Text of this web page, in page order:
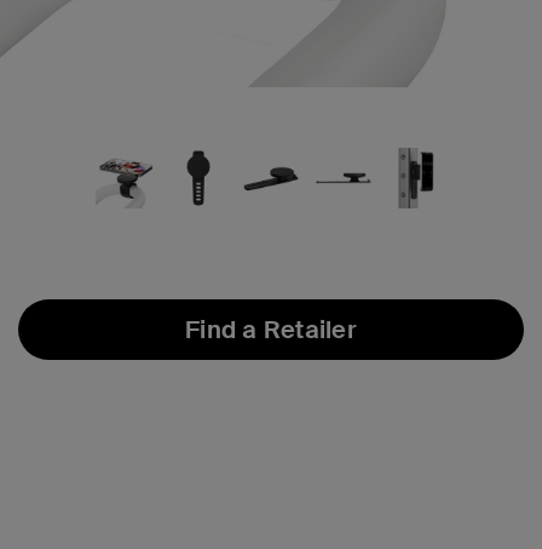
Find a Retailer